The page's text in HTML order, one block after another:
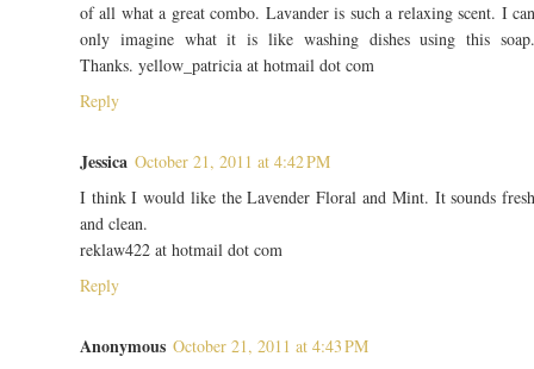
of all what a great combo. Lavander is such a relaxing scent. I
only imagine what it is like washing dishes using this
Thanks. yellow_patricia at hotmail dot com
Reply
Jessica October 21, 2011 at 4:42 PM
I think I would like the Lavender Floral and Mint. It sounds
and clean.
reklaw422 at hotmail dot com
Reply
Anonymous October 21, 2011 at 4:43 PM